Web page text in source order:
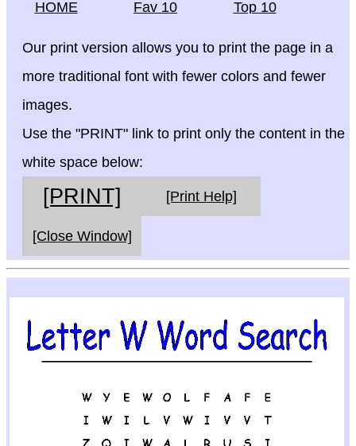
HOME Fav 10 Top 10
Our print version allows you to print the page in a
more traditional font with fewer colors and fewer
images.
Use the "PRINT" link to print only the content in the
white space below:
[PRINT] [Print Help]
[Close Window]